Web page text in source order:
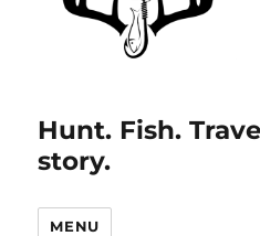
Hunt. Fish.
story.
MENU